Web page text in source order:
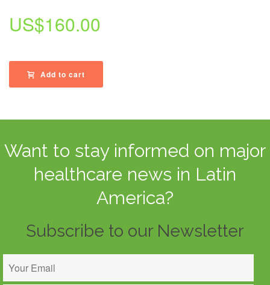
US$160.00
Add to cart
Want to stay informed on major
healthcare news in Latin
America?
Subscribe to our Newsletter